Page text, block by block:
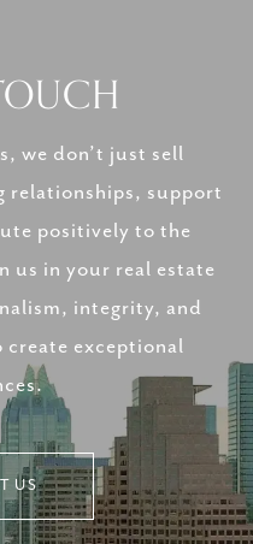
we don’t just sell
relationships, support
positively to the
us in your real estate
integrity, and
exceptional
US